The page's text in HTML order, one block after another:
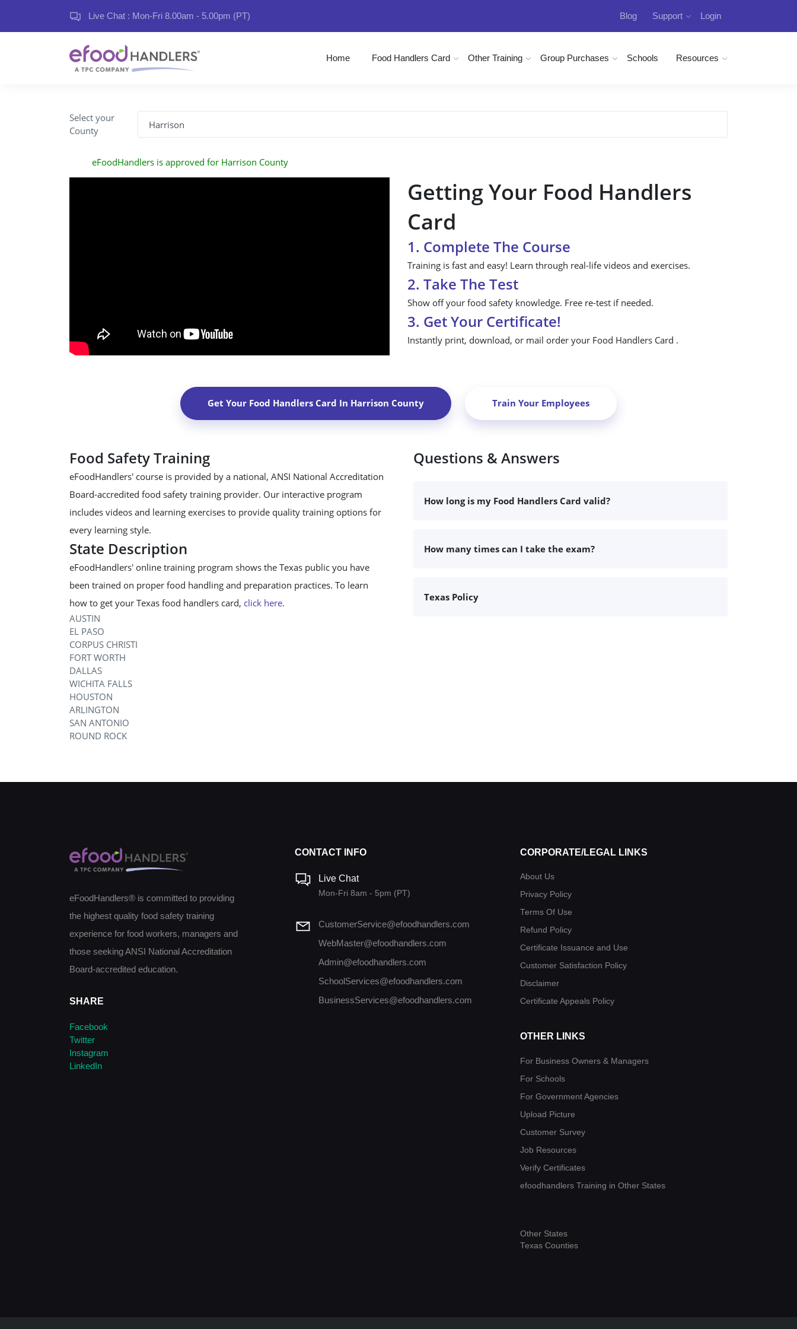
Live Chat : Mon-Fri 8.00am - 5.00pm (PT) Blog Support Login
Home Food Handlers Card Other Training Group Purchases Schools Resources
Select your
County
eFoodHandlers is approved for Harrison County
Getting Your Food Handlers
Card
1. Complete The Course
Training is fast and easy! Learn through real-life videos and exercises.
2. Take The Test
Show off your food safety knowledge. Free re-test if needed.
3. Get Your Certificate!
Instantly print, download, or mail order your Food Handlers Card .
Get Your Food Handlers Card In Harrison County Train Your Employees
Food Safety Training
eFoodHandlers' course is provided by a national, ANSI National Accreditation
Board-accredited food safety training provider. Our interactive program
includes videos and learning exercises to provide quality training options for
every learning style.
State Description
eFoodHandlers' online training program shows the Texas public you have
been trained on proper food handling and preparation practices. To learn
how to get your Texas food handlers card, click here.
AUSTIN
EL PASO
CORPUS CHRISTI
FORT WORTH
DALLAS
WICHITA FALLS
HOUSTON
ARLINGTON
SAN ANTONIO
ROUND ROCK
Questions & Answers
How long is my Food Handlers Card valid?
How many times can I take the exam?
Texas Policy
eFoodHandlers® is committed to providing
the highest quality food safety training
experience for food workers, managers and
those seeking ANSI National Accreditation
Board-accredited education.
SHARE
Facebook
Twitter
Instagram
LinkedIn
CONTACT INFO
Live Chat
Mon-Fri 8am - 5pm (PT)
CustomerService@efoodhandlers.com
WebMaster@efoodhandlers.com
Admin@efoodhandlers.com
SchoolServices@efoodhandlers.com
BusinessServices@efoodhandlers.com
CORPORATE/LEGAL LINKS
About Us
Privacy Policy
Terms Of Use
Refund Policy
Certificate Issuance and Use
Customer Satisfaction Policy
Disclaimer
Certificate Appeals Policy
OTHER LINKS
For Business Owners & Managers
For Schools
For Government Agencies
Upload Picture
Customer Survey
Job Resources
Verify Certificates
efoodhandlers Training in Other States
Other States
Texas Counties